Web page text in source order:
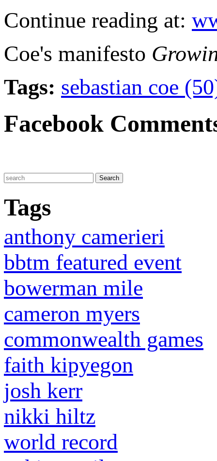
Continue reading at:
Coe's manifesto
Tags: sebastian coe
Facebook
Tags
anthony camerieri
bbtm featured event
bowerman mile
cameron myers
commonwealth games
faith kipyegon
josh kerr
nikki hiltz
world record